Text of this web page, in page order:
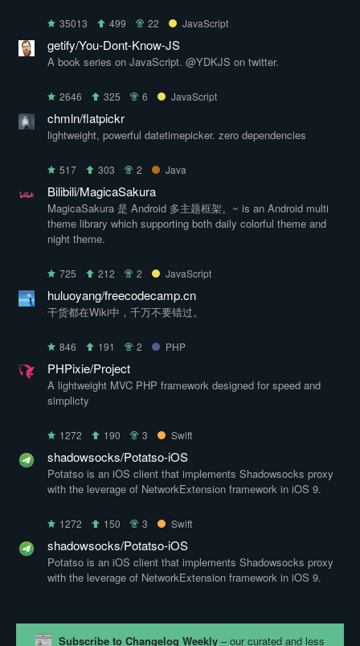
35013 499 22 JavaScript
getify/You-Dont-Know-JS
A book series on JavaScript. @YDKJS on twitter.
2646 325 6 JavaScript
chmln/flatpickr
lightweight, powerful datetimepicker. zero dependencies
517 303 2 Java
Bilibili/MagicaSakura
MagicaSakura 是 Android 多主题框架。~ is an Android multi
theme library which supporting both daily colorful theme and
night theme.
725 212 2 JavaScript
huluoyang/freecodecamp.cn
干货都在Wiki中，千万不要错过。
846 191 2 PHP
PHPixie/Project
A lightweight MVC PHP framework designed for speed and
simplicty
1272 190 3 Swift
shadowsocks/Potatso-iOS
Potatso is an iOS client that implements Shadowsocks proxy
with the leverage of NetworkExtension framework in iOS 9.
1272 150 3 Swift
shadowsocks/Potatso-iOS
Potatso is an iOS client that implements Shadowsocks proxy
with the leverage of NetworkExtension framework in iOS 9.
Subscribe to Changelog Weekly – our curated and less